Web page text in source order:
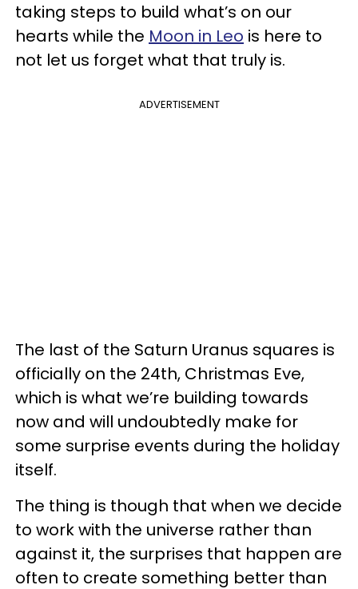
taking steps to build what’s on our
hearts while the Moon in Leo is here to
not let us forget what that truly is.
ADVERTISEMENT
The last of the Saturn Uranus squares is
officially on the 24th, Christmas Eve,
which is what we’re building towards
now and will undoubtedly make for
some surprise events during the holiday
itself.
The thing is though that when we decide
to work with the universe rather than
against it, the surprises that happen are
often to create something better than